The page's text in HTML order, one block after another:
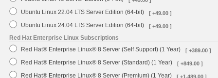
Ubuntu Linux 22.04 LTS Server Edition (64-bit) [ +49.00 ]
Ubuntu Linux 24.04 LTS Server Edition (64-bit) [ +49.00 ]
Red Hat Enterprise Linux Subscriptions
Red Hat® Enterprise Linux® 8 Server (Self Support) (1 Year)
[ +389.00 ]
Red Hat® Enterprise Linux® 8 Server (Standard) (1 Year) [ +849.00 ]
Red Hat® Enterprise Linux® 8 Server (Premium) (1 Year) [ +1,489.00 ]